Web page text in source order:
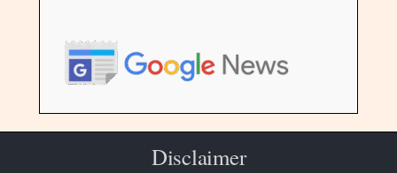
Disclaimer